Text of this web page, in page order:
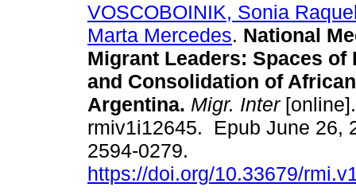
VOSCOBOINIK, Sonia
Marta Mercedes. National
Migrant Leaders: Spaces of
and Consolidation of
Argentina. Migr. Inter
rmiv1i12645. Epub June 26,
2594-0279.
https://doi.org/10.33679/